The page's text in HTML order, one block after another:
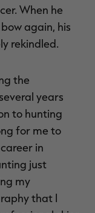
When he
again, his
rekindled.
the
years
to hunting
for me to
in
just
my
that I